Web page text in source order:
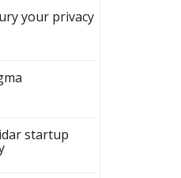
your privacy
startup